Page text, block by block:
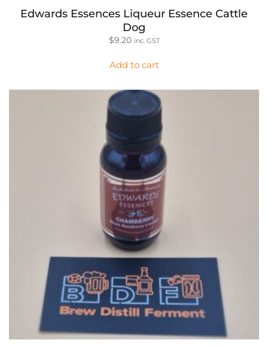
Edwards Essences Liqueur Essence Cattle
Dog
$9.20 inc. GST
Add to cart